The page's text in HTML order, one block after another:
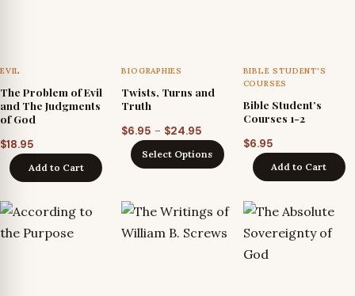
EVIL
The Problem of Evil
and The Judgments
of God
$18.95
Add to Cart
BIOGRAPHIES
Twists, Turns and
Truth
$6.95 – $24.95
range:
$6.95
Select Options
BIBLE STUDENT'S
COURSES
Bible Student’s
Courses 1-2
$6.95
Add to Cart